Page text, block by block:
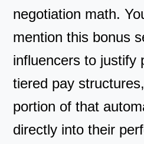
negotiation math.
mention this bonus
influencers to justify
tiered pay
portion of that
directly into their